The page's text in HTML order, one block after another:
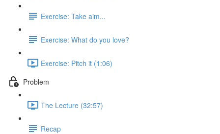
Exercise: Take aim...
Exercise: What do you love?
Exercise: Pitch it (1:06)
Problem
The Lecture (32:57)
Recap